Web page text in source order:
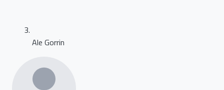
Ale Gorrin